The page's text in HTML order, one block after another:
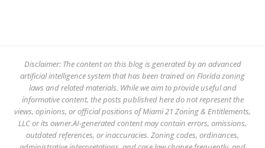
Disclaimer: The content on this blog is generated by an advanced
artificial intelligence system that has been trained on Florida zoning
laws and related materials. While we aim to provide useful and
informative content, the posts published here do not represent the
views, opinions, or official positions of Miami 21 Zoning & Entitlements,
LLC or its owner.AI-generated content may contain errors, omissions,
outdated references, or inaccuracies. Zoning codes, ordinances,